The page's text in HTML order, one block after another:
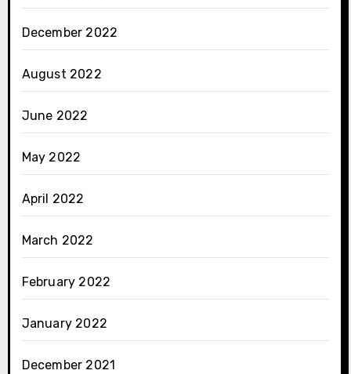
December 2022
August 2022
June 2022
May 2022
April 2022
March 2022
February 2022
January 2022
December 2021